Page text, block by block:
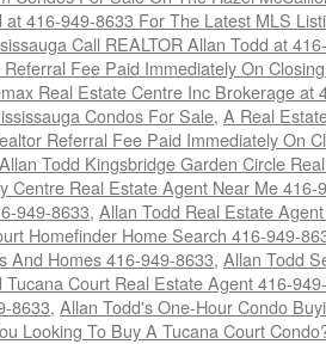
at 416-949-8633 For The Latest MLS
Call REALTOR Allan Todd at
Fee Paid Immediately On
Real Estate Centre Inc Brokerage at
Condos For Sale, A Real
Referral Fee Paid Immediately On
Allan Todd Kingsbridge Garden Circle
Centre Real Estate Agent Near Me 416-
949-8633, Allan Todd Real Estate
Homefinder Home Search 416-949-
And Homes 416-949-8633, Allan Todd
Tucana Court Real Estate Agent 416-
8633, Allan Todd's One-Hour Condo
Looking To Buy A Tucana Court